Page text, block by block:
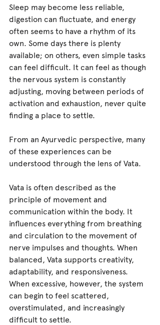
Sleep may become less reliable,
digestion can fluctuate, and energy
often seems to have a rhythm of its
own. Some days there is plenty
available; on others, even simple tasks
can feel difficult. It can feel as though
the nervous system is constantly
adjusting, moving between periods of
activation and exhaustion, never quite
finding a place to settle.
From an Ayurvedic perspective, many
of these experiences can be
understood through the lens of Vata.
Vata is often described as the
principle of movement and
communication within the body. It
influences everything from breathing
and circulation to the movement of
nerve impulses and thoughts. When
balanced, Vata supports creativity,
adaptability, and responsiveness.
When excessive, however, the system
can begin to feel scattered,
overstimulated, and increasingly
difficult to settle.